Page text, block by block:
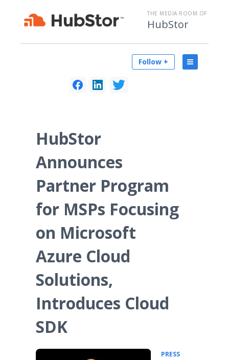
THE MEDIA ROOM OF
HubStor
Follow +
HubStor
Announces
Partner Program
for MSPs Focusing
on Microsoft
Azure Cloud
Solutions,
Introduces Cloud
SDK
PRESS